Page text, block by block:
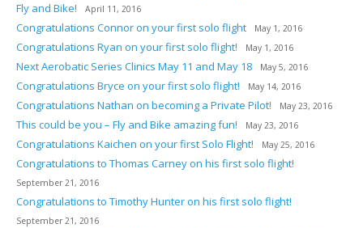
Fly and Bike! April 11, 2016
Congratulations Connor on your first solo flight May 1, 2016
Congratulations Ryan on your first solo flight! May 1, 2016
Next Aerobatic Series Clinics May 11 and May 18 May 5, 2016
Congratulations Bryce on your first solo flight! May 14, 2016
Congratulations Nathan on becoming a Private Pilot! May 23, 2016
This could be you – Fly and Bike amazing fun! May 23, 2016
Congratulations Kaichen on your first Solo Flight! May 25, 2016
Congratulations to Thomas Carney on his first solo flight!
September 21, 2016
Congratulations to Timothy Hunter on his first solo flight!
September 21, 2016